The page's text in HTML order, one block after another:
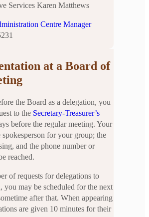
Services Karen Matthews
Centre Manager
at a Board of
the Board as a delegation, you
to the Secretary-Treasurer’s
before the regular meeting. Your
for your group; the
and the phone number or
reached.
of requests for delegations to
you may be scheduled for the next
after that. When appearing
are given 10 minutes for their